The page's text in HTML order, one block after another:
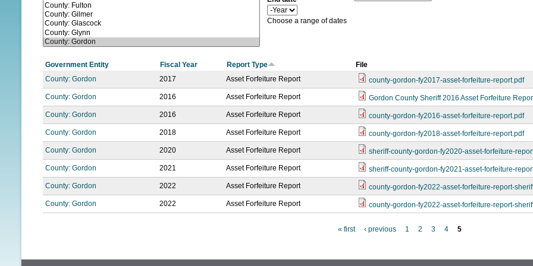
a
r
Y
e
Choose a range of dates
Government Entity Fiscal Year Report Type File
County: Gordon
2017 Asset Forfeiture Report
county-gordon-fy2017-asset-forfeiture-report.pdf
County: Gordon
2016 Asset Forfeiture Report
Gordon County Sheriff 2016 Asset Forfeiture
County: Gordon
2016 Asset Forfeiture Report
county-gordon-fy2016-asset-forfeiture-report.pdf
County: Gordon
2018 Asset Forfeiture Report
county-gordon-fy2018-asset-forfeiture-report.pdf
County: Gordon
2020 Asset Forfeiture Report
sheriff-county-gordon-fy2020-asset-forfeiture-
County: Gordon
2021 Asset Forfeiture Report
sheriff-county-gordon-fy2021-asset-forfeiture-
County: Gordon
2022 Asset Forfeiture Report
county-gordon-fy2022-asset-forfeiture-report-
County: Gordon
2022 Asset Forfeiture Report county-gordon-fy2022-asset-forfeiture-report-
« first ‹ previous 1 2 3 4 5